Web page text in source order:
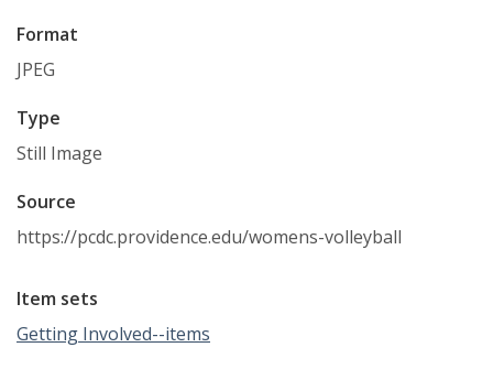
Format
JPEG
Type
Still Image
Source
https://pcdc.providence.edu/womens-volleyball
Item sets
Getting Involved--items